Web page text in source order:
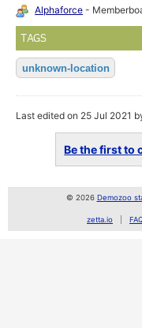
Alphaforce -
TAGS
unknown-location
Last edited on 25 Jul 2021
Be the first to
© 2026 Demozoo
zetta.io